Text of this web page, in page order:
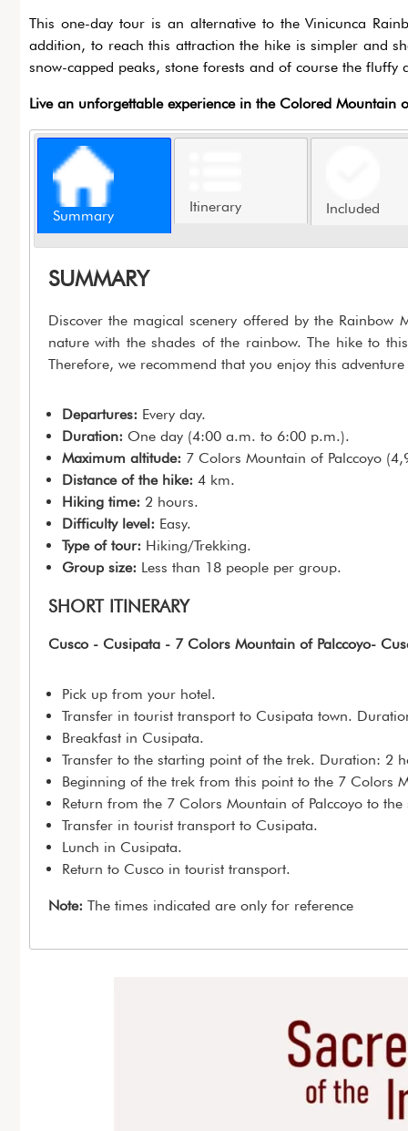
This one-day tour is an alternative to the Vinicunca
addition, to reach this attraction the hike is simpler and
snow-capped peaks, stone forests and of course the
Live an unforgettable experience in the Colored Mountain
Summary
Itinerary Included
SUMMARY
Discover the magical scenery offered by the
nature with the shades of the rainbow. The hike to
Therefore, we recommend that you enjoy this
Departures: Every day.
Duration: One day (4:00 a.m. to 6:00 p.m.).
Maximum altitude: 7 Colors Mountain of Palccoyo
Distance of the hike: 4 km.
Hiking time: 2 hours.
Difficulty level: Easy.
Type of tour: Hiking/Trekking.
Group size: Less than 18 people per group.
SHORT ITINERARY
Cusco - Cusipata - 7 Colors Mountain of Palccoyo-
Pick up from your hotel.
Transfer in tourist transport to Cusipata town.
Breakfast in Cusipata.
Transfer to the starting point of the trek. Duration: 2
Beginning of the trek from this point to the 7 Colors
Return from the 7 Colors Mountain of Palccoyo to
Transfer in tourist transport to Cusipata.
Lunch in Cusipata.
Return to Cusco in tourist transport.
Note: The times indicated are only for reference